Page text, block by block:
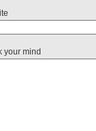
your mind